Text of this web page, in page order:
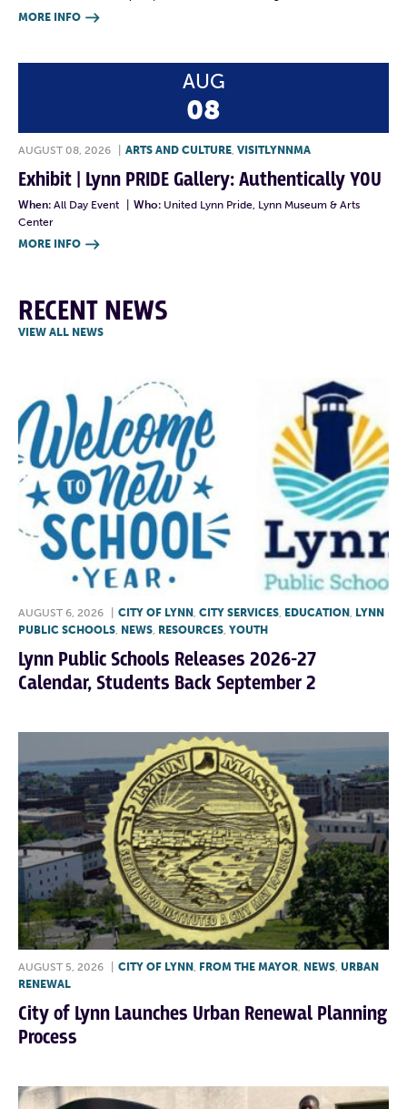
MORE INFO 
AUG
08
AUGUST 08, 2026 ARTS AND CULTURE, VISITLYNNMA
Exhibit | Lynn PRIDE Gallery: Authentically YOU
When: All Day Event Who: United Lynn Pride, Lynn Museum & Arts
Center
MORE INFO 
RECENT NEWS
VIEW ALL NEWS
AUGUST 6, 2026 CITY OF LYNN , CITY SERVICES, EDUCATION , LYNN
PUBLIC SCHOOLS, NEWS, RESOURCES, YOUTH
Lynn Public Schools Releases 2026-27
Calendar, Students Back September 2
AUGUST 5, 2026 CITY OF LYNN FROM THE MAYOR NEWS URBAN
RENEWAL
City of Lynn Launches Urban Renewal Planning
Process